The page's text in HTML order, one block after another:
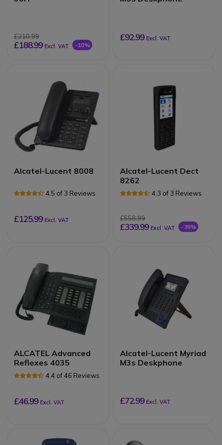
£210.99
£188.99 Excl. VAT -10%
£92.99 Excl. VAT
Alcatel-Lucent 8008
4.5 of 3 Reviews
£125.99 Excl. VAT
Alcatel-Lucent Dect
8262
4.3 of 3 Reviews
£558.99
£339.99 Excl. VAT -39%
ALCATEL Advanced
Reflexes 4035
4.4 of 46 Reviews
£46.99 Excl. VAT
Alcatel-Lucent Myriad
M3s Deskphone
£72.99 Excl. VAT